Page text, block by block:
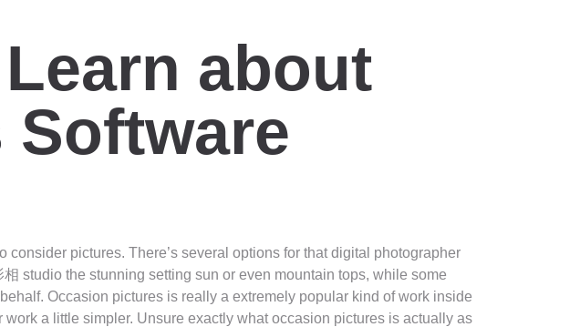
about
pictures. There’s several options for that digital photographer
studio the stunning setting sun or even mountain tops, while some
Occasion pictures is really a extremely popular kind of work inside
a little simpler. Unsure exactly what occasion pictures is actually as